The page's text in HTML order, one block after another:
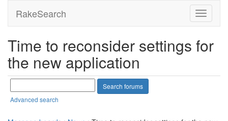
RakeSearch
Time to reconsider settings for
the new application
Advanced search